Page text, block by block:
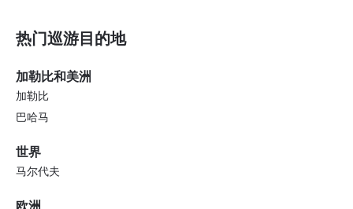
热门巡游目的地
加勒比和美洲
加勒比
巴哈马
世界
马尔代夫
欧洲